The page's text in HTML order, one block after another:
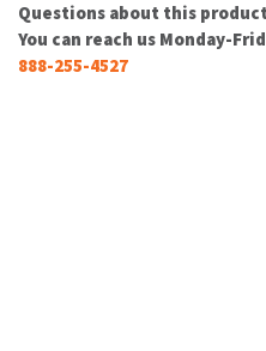
Questions about this
You can reach us Monday-
888-255-4527